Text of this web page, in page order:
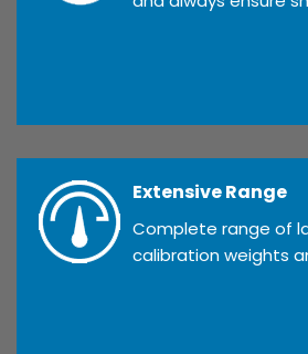
Extensive Range
Complete range of
calibration weights